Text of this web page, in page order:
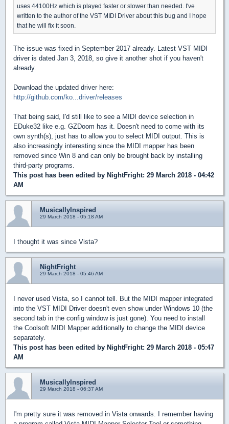
uses 44100Hz which is played faster or slower than needed. I've
written to the author of the VST MIDI Driver about this bug and I hope
that he will fix it soon.
The issue was fixed in September 2017 already. Latest VST MIDI
driver is dated Jan 3, 2018, so give it another shot if you haven't
already.
Download the updated driver here:
http://github.com/ko...driver/releases
That being said, I'd still like to see a MIDI device selection in
EDuke32 like e.g. GZDoom has it. Doesn't need to come with its
own synth(s), just has to allow you to select MIDI output. This is
also increasingly interesting since the MIDI mapper has been
removed since Win 8 and can only be brought back by installing
third-party programs.
This post has been edited by NightFright: 29 March 2018 - 04:42
AM
MusicallyInspired
29 March 2018 - 05:18 AM
I thought it was since Vista?
NightFright
29 March 2018 - 05:46 AM
I never used Vista, so I cannot tell. But the MIDI mapper integrated
into the VST MIDI Driver doesn't even show under Windows 10 (the
second tab in the config window is just gone). You need to install
the Coolsoft MIDI Mapper additionally to change the MIDI device
separately.
This post has been edited by NightFright: 29 March 2018 - 05:47
AM
MusicallyInspired
29 March 2018 - 06:37 AM
I'm pretty sure it was removed in Vista onwards. I remember having